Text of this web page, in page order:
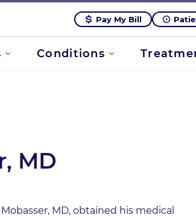
Pay My Bill
Conditions
MD
MD, obtained his medical